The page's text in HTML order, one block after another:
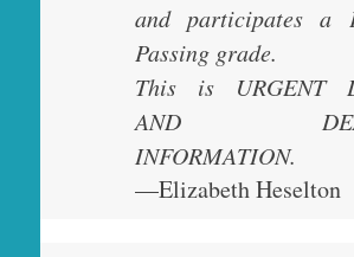
and participates a
Passing grade.
This is URGENT
AND
INFORMATION.
—Elizabeth Heselton